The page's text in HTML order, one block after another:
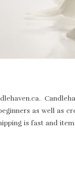
as well as
is fast and